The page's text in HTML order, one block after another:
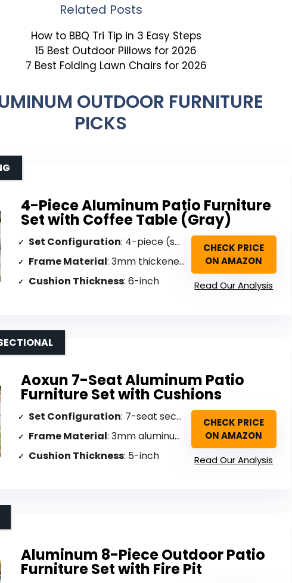
Related Posts
How to BBQ Tri Tip in 3 Easy Steps
15 Best Outdoor Pillows for 2026
7 Best Folding Lawn Chairs for 2026
OUTDOOR FURNITURE
PICKS
4-Piece Aluminum Patio Furniture
Set with Coffee Table (Gray)
Set Configuration: 4-piece (sofa, 2 armchairs, coffee table)
Frame Material: 3mm thickened aluminum
Cushion Thickness: 6-inch
CHECK PRICE
ON AMAZON
Read Our Analysis
Aoxun 7-Seat Aluminum Patio
Furniture Set with Cushions
Set Configuration: 7-seat sectional
Frame Material: 3mm aluminum with wood-grain coating
Cushion Thickness: 5-inch
CHECK PRICE
ON AMAZON
Read Our Analysis
Aluminum 8-Piece Outdoor Patio
Furniture Set with Fire Pit